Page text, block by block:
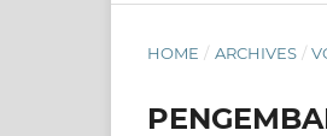
HOME / ARCHIVES /